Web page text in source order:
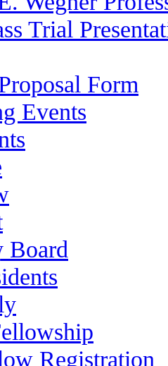
Trial
Form
Events
Board
Registration